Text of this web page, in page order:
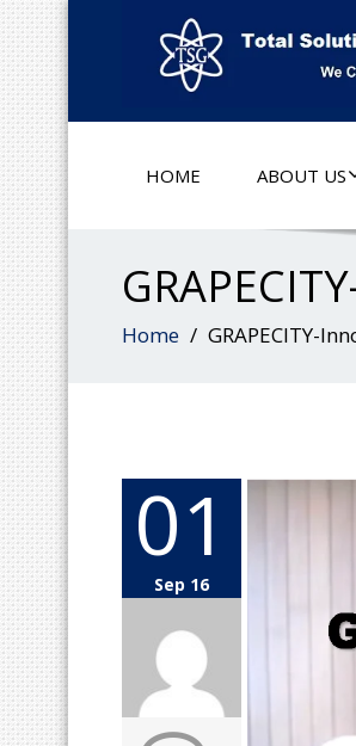
HOME ABOUT US
Home GRAPECITY-
01
Sep 16